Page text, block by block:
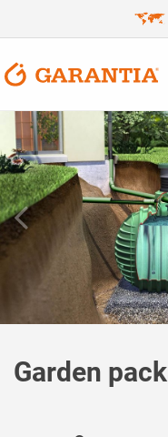
Garden